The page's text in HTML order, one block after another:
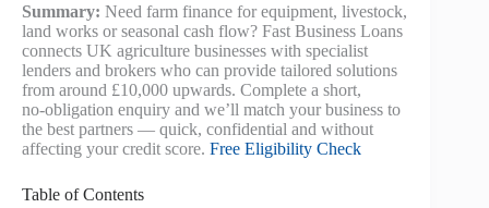
Summary: Need farm finance for equipment, livestock,
land works or seasonal cash flow? Fast Business Loans
connects UK agriculture businesses with specialist
lenders and brokers who can provide tailored solutions
from around £10,000 upwards. Complete a short,
no‑obligation enquiry and we’ll match your business to
the best partners — quick, confidential and without
affecting your credit score. Free Eligibility Check
Table of Contents